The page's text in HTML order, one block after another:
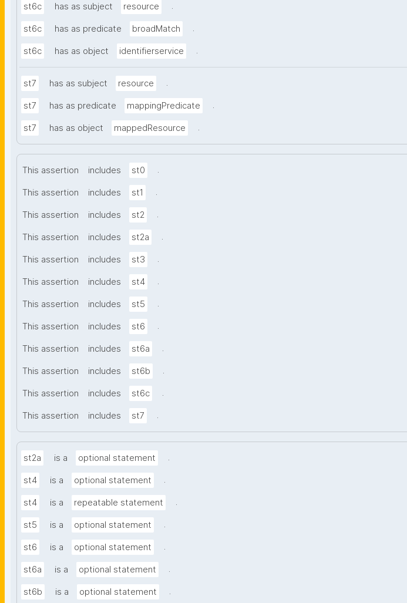
st6c has as subject resource .
st6c has as predicate broadMatch .
st6c has as object identifierservice .
st7 has as subject resource .
st7 has as predicate mappingPredicate .
st7 has as object mappedResource .
This assertion includes st0 .
This assertion includes st1 .
This assertion includes st2 .
This assertion includes st2a .
This assertion includes st3 .
This assertion includes st4 .
This assertion includes st5 .
This assertion includes st6 .
This assertion includes st6a .
This assertion includes st6b .
This assertion includes st6c .
This assertion includes st7 .
st2a is a optional statement .
st4 is a optional statement .
st4 is a repeatable statement .
st5 is a optional statement .
st6 is a optional statement .
st6a is a optional statement .
st6b is a optional statement .